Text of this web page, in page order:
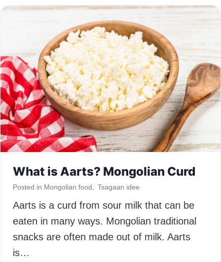
What is Aarts? Mongolian Curd
Posted in Mongolian food Tsagaan idee
Aarts is a curd from sour milk that can be
eaten in many ways. Mongolian traditional
snacks are often made out of milk. Aarts
is…